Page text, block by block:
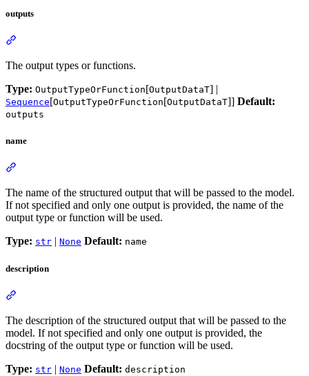
outputs
The output types or functions.
Type: OutputTypeOrFunction[OutputDataT] |
Sequence[OutputTypeOrFunction[OutputDataT]] Default:
outputs
name
The name of the structured output that will be passed to the model.
If not specified and only one output is provided, the name of the
output type or function will be used.
Type: str | None Default: name
description
The description of the structured output that will be passed to the
model. If not specified and only one output is provided, the
docstring of the output type or function will be used.
Type: str | None Default: description